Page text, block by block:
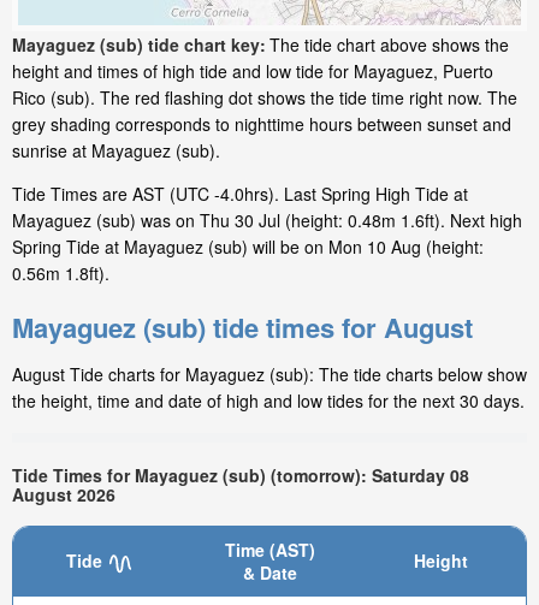
Mayaguez (sub) tide chart key: The tide chart above shows the
height and times of high tide and low tide for Mayaguez, Puerto
Rico (sub). The red flashing dot shows the tide time right now. The
grey shading corresponds to nighttime hours between sunset and
sunrise at Mayaguez (sub).
Tide Times are AST (UTC -4.0hrs). Last Spring High Tide at
Mayaguez (sub) was on Thu 30 Jul (height: 0.48m 1.6ft). Next high
Spring Tide at Mayaguez (sub) will be on Mon 10 Aug (height:
0.56m 1.8ft).
Mayaguez (sub) tide times for August
August Tide charts for Mayaguez (sub): The tide charts below show
the height, time and date of high and low tides for the next 30 days.
Tide Times for Mayaguez (sub) (tomorrow): Saturday 08
August 2026
Tide
Time (AST)
& Date
Height